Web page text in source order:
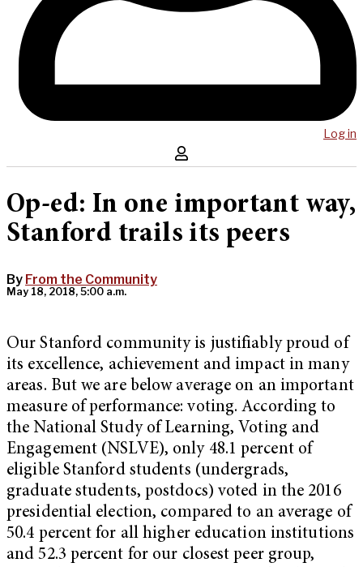
Log in
Op-ed: In one important way,
Stanford trails its peers
By From the Community
May 18, 2018, 5:00 a.m.
Our Stanford community is justifiably proud of
its excellence, achievement and impact in many
areas. But we are below average on an important
measure of performance: voting. According to
the National Study of Learning, Voting and
Engagement (NSLVE), only 48.1 percent of
eligible Stanford students (undergrads,
graduate students, postdocs) voted in the 2016
presidential election, compared to an average of
50.4 percent for all higher education institutions
and 52.3 percent for our closest peer group,